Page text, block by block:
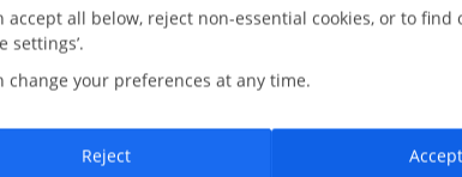
3.5 Km to Benidorm Island
New for Summer 2026
Rooftop whirlpool
accept all below, reject non-essential cookies, or to find
settings’.
change your preferences at any time.
Reject Accept